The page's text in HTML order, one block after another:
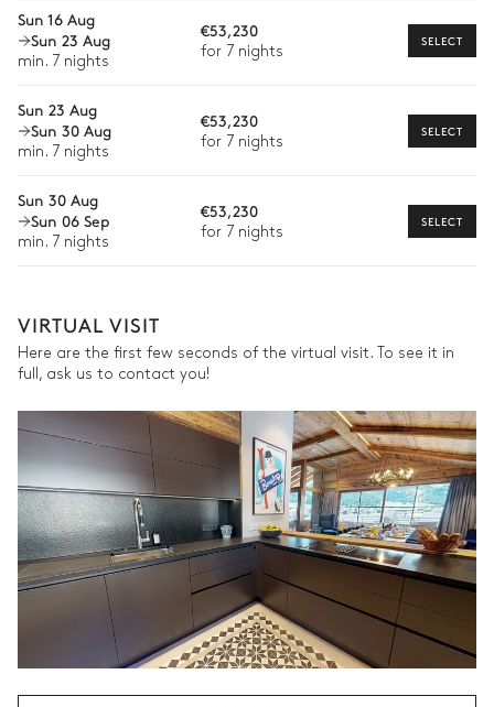
Master Bedroom
Mountain view
Double bed
Armchair
Walk-in closet
Sofa
Attached
Double basin sink
Bedroom 2
Mountain view
Double bed
Wellness at home
Babysitter
Guided tours and excursions
Private ski instructor
At home ski-fitting
expertly guide you toward the most extraordinary offerings
available for your stay.
Sun 16 Aug
Sun 23 Aug
min. 7 nights
€53,230
for 7 nights
SELECT
Sun 23 Aug
Sun 30 Aug
min. 7 nights
€53,230
for 7 nights
SELECT
Sun 30 Aug
Sun 06 Sep
min. 7 nights
€53,230
for 7 nights
SELECT
VIRTUAL VISIT
Here are the first few seconds of the virtual visit. To see it in
full, ask us to contact you!